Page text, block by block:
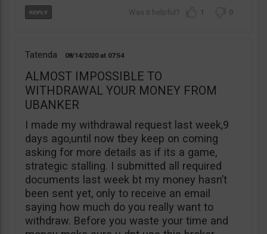
1 0
Tatenda 08/14/2020 07:54
ALMOST IMPOSSIBLE TO
WITHDRAWAL YOUR MONEY FROM
UBANKER
I made my withdrawal request last week,9
days ago,until now tbey keep on coming
asking for more details as if its a game,
strategic stalling. I submitted all required
documents last week bt my money hasn’t
been sent yet, only to receive an email
saying how much do you really want to
withdraw. Before you waste your time and